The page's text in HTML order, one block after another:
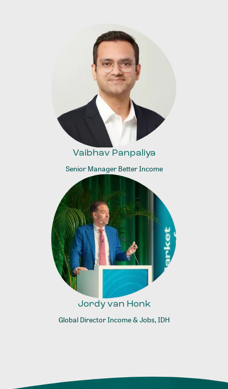
Vaibhav Panpaliya
Senior Manager Better Income
Jordy van Honk
Global Director Income & Jobs, IDH